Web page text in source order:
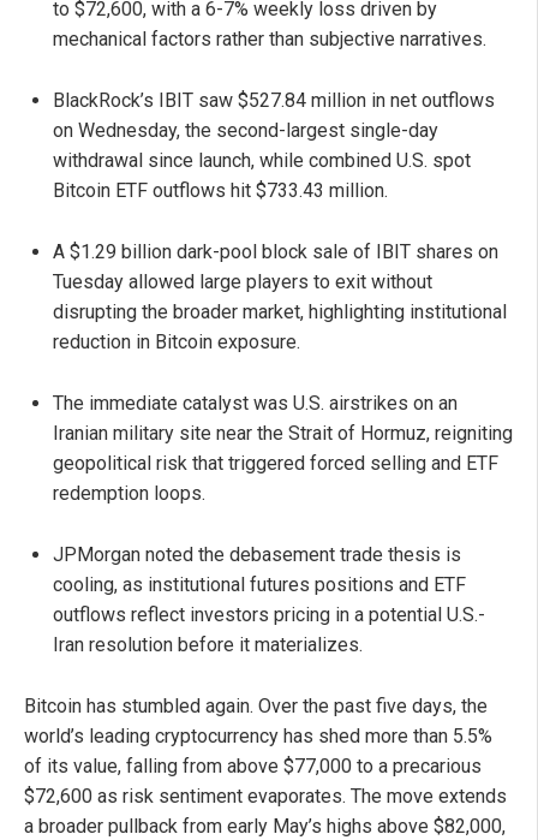
to $72,600, with a 6-7% weekly loss driven by
mechanical factors rather than subjective narratives.
BlackRock’s IBIT saw $527.84 million in net outflows
on Wednesday, the second-largest single-day
withdrawal since launch, while combined U.S. spot
Bitcoin ETF outflows hit $733.43 million.
A $1.29 billion dark-pool block sale of IBIT shares on
Tuesday allowed large players to exit without
disrupting the broader market, highlighting institutional
reduction in Bitcoin exposure.
The immediate catalyst was U.S. airstrikes on an
Iranian military site near the Strait of Hormuz, reigniting
geopolitical risk that triggered forced selling and ETF
redemption loops.
JPMorgan noted the debasement trade thesis is
cooling, as institutional futures positions and ETF
outflows reflect investors pricing in a potential U.S.-
Iran resolution before it materializes.
Bitcoin has stumbled again. Over the past five days, the
world’s leading cryptocurrency has shed more than 5.5%
of its value, falling from above $77,000 to a precarious
$72,600 as risk sentiment evaporates. The move extends
a broader pullback from early May’s highs above $82,000,